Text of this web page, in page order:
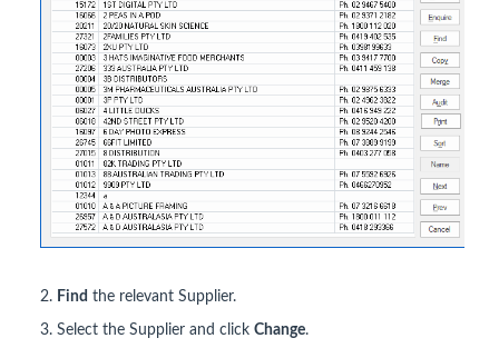
Find the relevant Supplier.
Select the Supplier and click Change.